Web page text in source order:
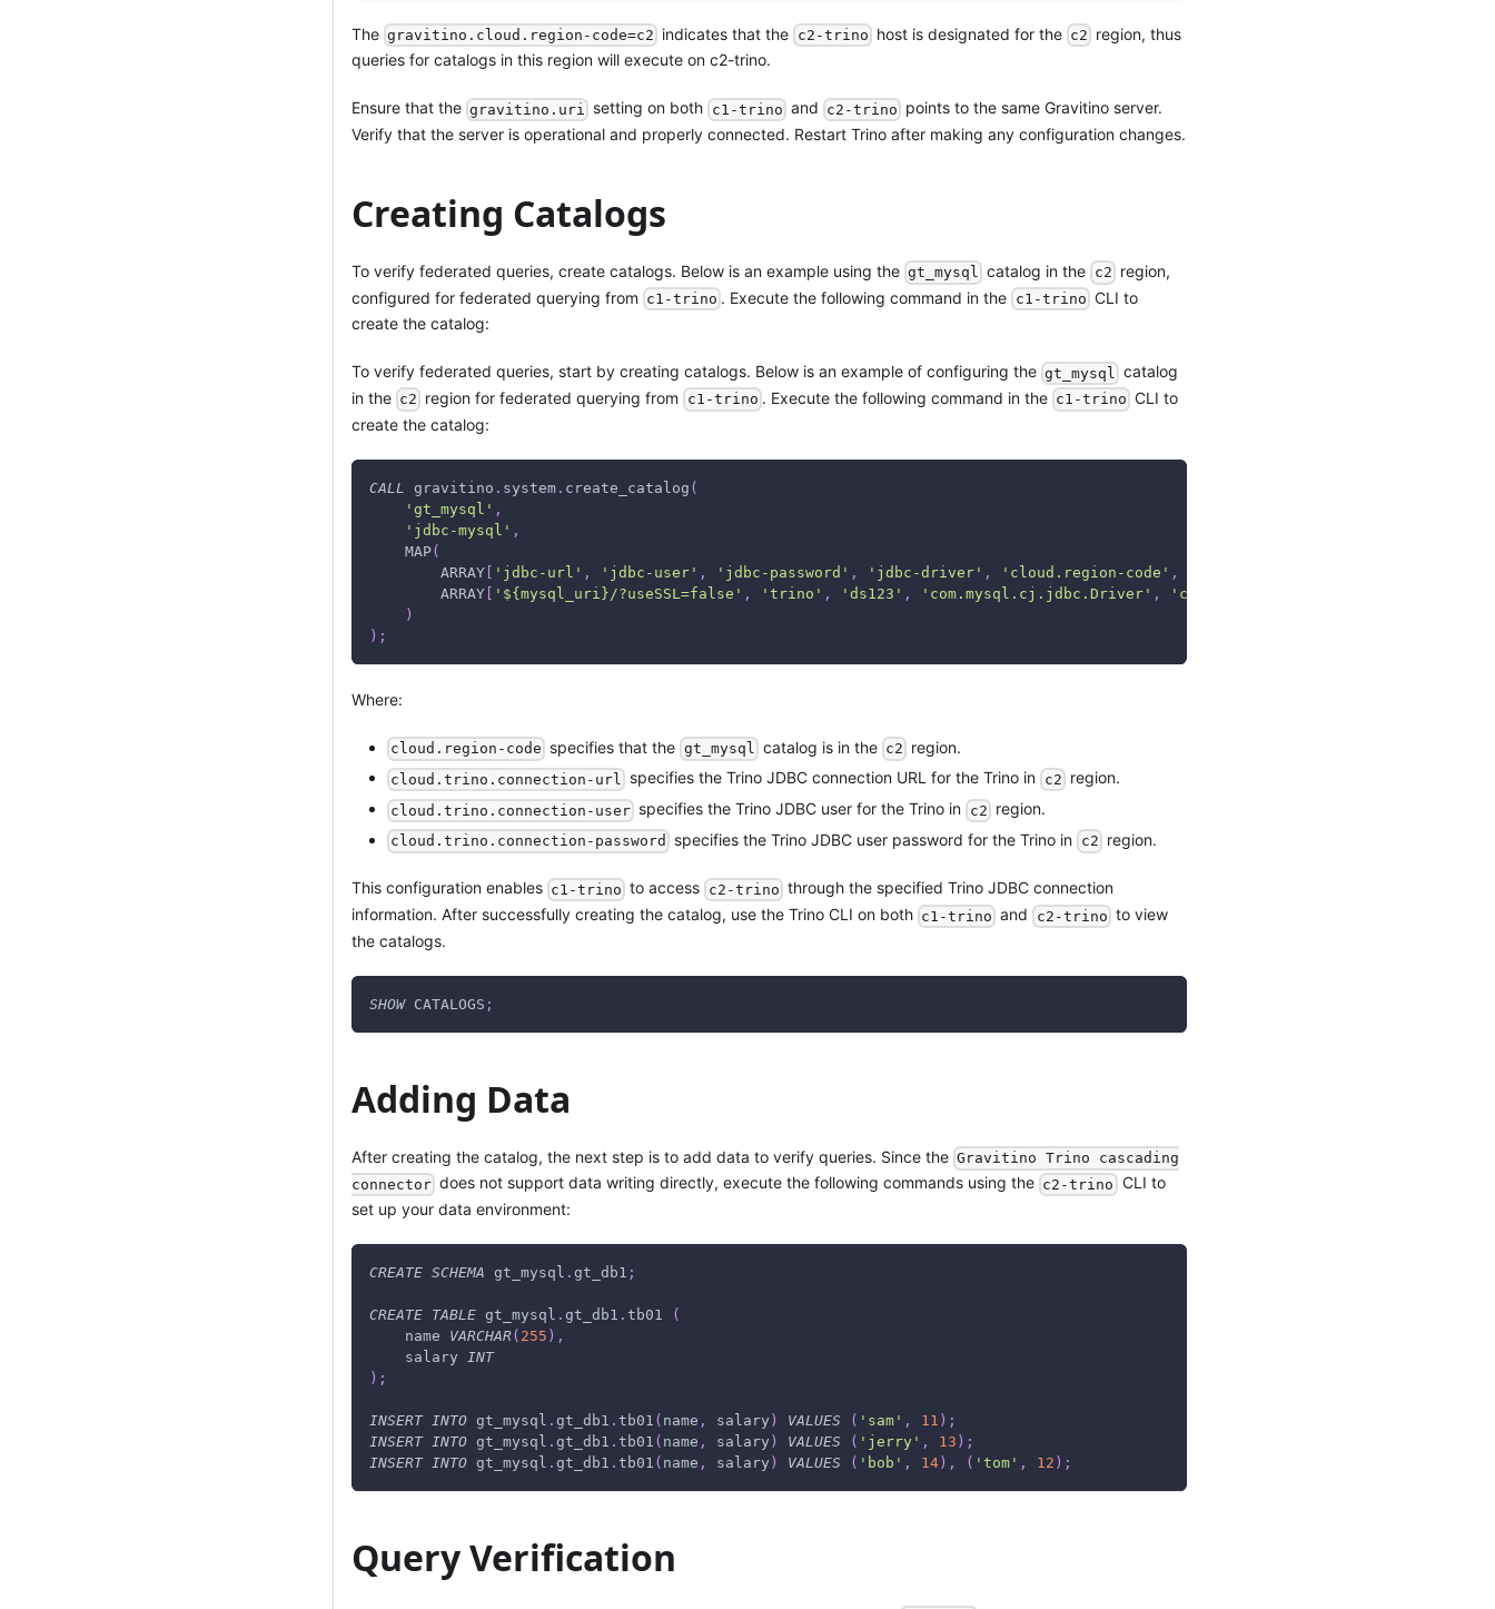
The gravitino.cloud.region-code=c2 indicates that the c2-trino host is designated for the c2 region, thus
queries for catalogs in this region will execute on c2-trino.
Ensure that the gravitino.uri setting on both c1-trino and c2-trino points to the same Gravitino server.
Verify that the server is operational and properly connected. Restart Trino after making any configuration changes.
Creating Catalogs
To verify federated queries, create catalogs. Below is an example using the gt_mysql catalog in the c2 region,
configured for federated querying from c1-trino . Execute the following command in the c1-trino CLI to
create the catalog:
To verify federated queries, start by creating catalogs. Below is an example of configuring the gt_mysql
catalog
in the c2 region for federated querying from c1-trino . Execute the following command in the c1-trino CLI to
create the catalog:
CALL gravitino . system . create_catalog (
'gt_mysql' ,
'jdbc-mysql' ,
    MAP
(
        ARRAY
[ 'jdbc-url' , 'jdbc-user' , 'jdbc-password' , 'jdbc-driver' , 'cloud.region-code' ,
        ARRAY
[ '${mysql_uri}/?useSSL=false' , 'trino' , 'ds123' , 'com.mysql.cj.jdbc.Driver' , 'c2'
)
) ;
Where:
cloud.region-code specifies that the gt_mysql catalog is in the c2 region.
cloud.trino.connection-url specifies the Trino JDBC connection URL for the Trino in c2 region.
cloud.trino.connection-user specifies the Trino JDBC user for the Trino in c2 region.
cloud.trino.connection-password specifies the Trino JDBC user password for the Trino in c2 region.
This configuration enables c1-trino to access c2-trino through the specified Trino JDBC connection
information. After successfully creating the catalog, use the Trino CLI on both c1-trino and c2-trino to view
the catalogs.
SHOW CATALOGS ;
Adding Data
After creating the catalog, the next step is to add data to verify queries. Since the Gravitino Trino cascading
connector does not support data writing directly, execute the following commands using the c2-trino CLI to
set up your data environment:
CREATE SCHEMA gt_mysql . gt_db1 ;
CREATE TABLE gt_mysql . gt_db1 . tb01
(
    name
VARCHAR( 255 ) ,
    salary
INT
) ;
INSERT INTO gt_mysql . gt_db1 . tb01 ( name , salary ) VALUES ( 'sam' , 11 ) ;
INSERT INTO gt_mysql . gt_db1 . tb01 ( name , salary ) VALUES ( 'jerry' , 13 ) ;
INSERT INTO gt_mysql . gt_db1 . tb01 ( name , salary ) VALUES ( 'bob' , 14 ) , ( 'tom' , 12 ) ;
Query Verification